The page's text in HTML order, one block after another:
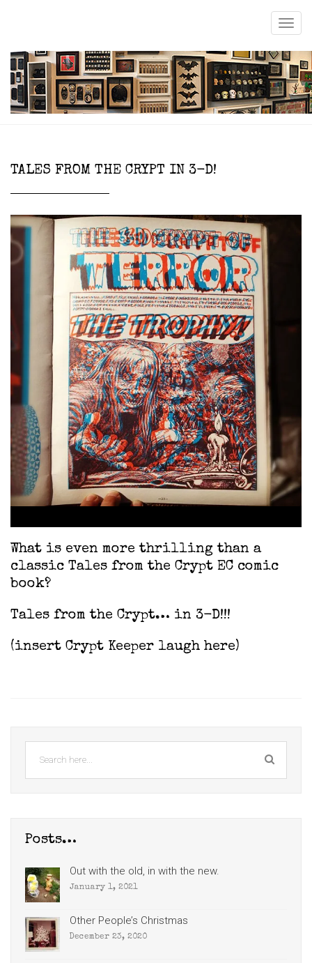
TALES FROM THE CRYPT IN 3-D!
What is even more thrilling than a
classic Tales from the Crypt EC comic
book?
Tales from the Crypt… in 3-D!!!
(insert Crypt Keeper laugh here)
Posts…
Out with the old, in with the new.
January 1, 2021
Other People’s Christmas
December 23, 2020